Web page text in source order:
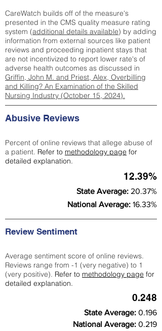
CareWatch builds off of the measure's
presented in the CMS quality measure rating
system (additional details available) by adding
information from external sources like patient
reviews and proceeding inpatient stays that
are not incentivized to report lower rate's of
adverse health outcomes as discussed in
Griffin, John M. and Priest, Alex, Overbilling
and Killing? An Examination of the Skilled
Nursing Industry (October 15, 2024).
Abusive Reviews
Percent of online reviews that allege abuse of
a patient. Refer to methodology page for
detailed explanation.
12.39%
State Average: 20.37%
National Average: 16.33%
Review Sentiment
Average sentiment score of online reviews.
Reviews range from -1 (very negative) to 1
(very positive). Refer to methodology page for
detailed explanation.
0.248
State Average: 0.196
National Average: 0.219